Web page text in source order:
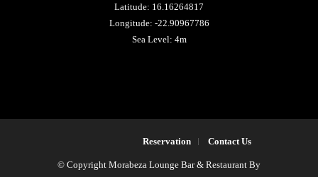
Latitude: 16.16264817
Longitude: -22.90967786
Sea Level: 4m
Reservation Contact Us
© Copyright Morabeza Lounge Bar & Restaurant By